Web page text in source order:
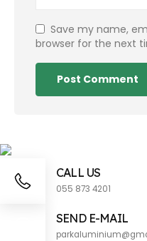
Save my name,
browser for the next
CALL US
055 873 4201
SEND E-MAIL